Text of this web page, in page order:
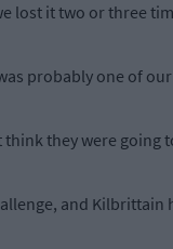
lost it two or three
probably one of
think they were going
and